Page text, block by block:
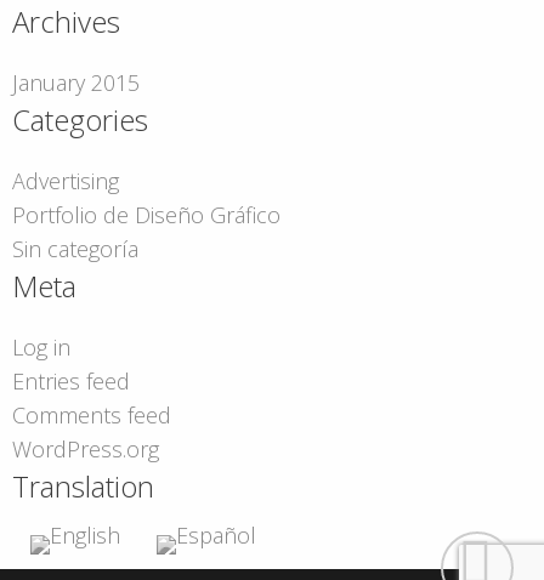
Archives
January 2015
Categories
Advertising
Portfolio de Diseño Gráfico
Sin categoría
Meta
Log in
Entries feed
Comments feed
WordPress.org
Translation